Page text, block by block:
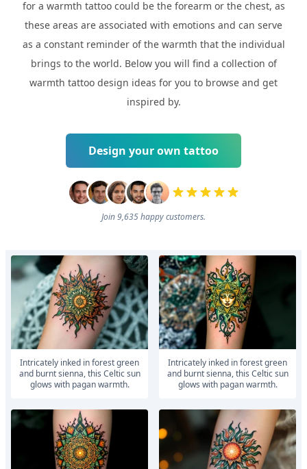
for a warmth tattoo could be the forearm or the chest, as
these areas are associated with emotions and can serve
as a constant reminder of the warmth that the individual
brings to the world. Below you will find a collection of
warmth tattoo design ideas for you to browse and get
inspired by.
Design your own tattoo
Join 9,635 happy customers.
Intricately inked in forest green
and burnt sienna, this Celtic sun
glows with pagan warmth.
Intricately inked in forest green
and burnt sienna, this Celtic sun
glows with pagan warmth.